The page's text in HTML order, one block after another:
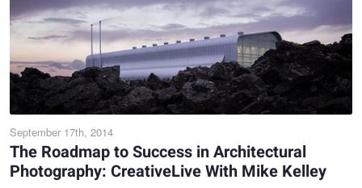
September 17th, 2014
The Roadmap to Success in Architectural
Photography: CreativeLive With Mike Kelley